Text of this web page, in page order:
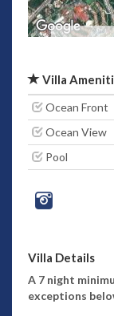
Villa
Ocean Front
Ocean View
Pool
Villa Details
A 7 night
exceptions